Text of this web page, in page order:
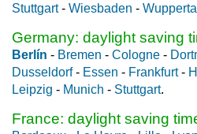
Stuttgart- Wiesbaden - Wuppertal
Germany: daylight saving
Berlín - Bremen - Cologne -
Dusseldorf- Essen - Frankfurt-
Leipzig - Munich - Stuttgart.
France: daylight saving